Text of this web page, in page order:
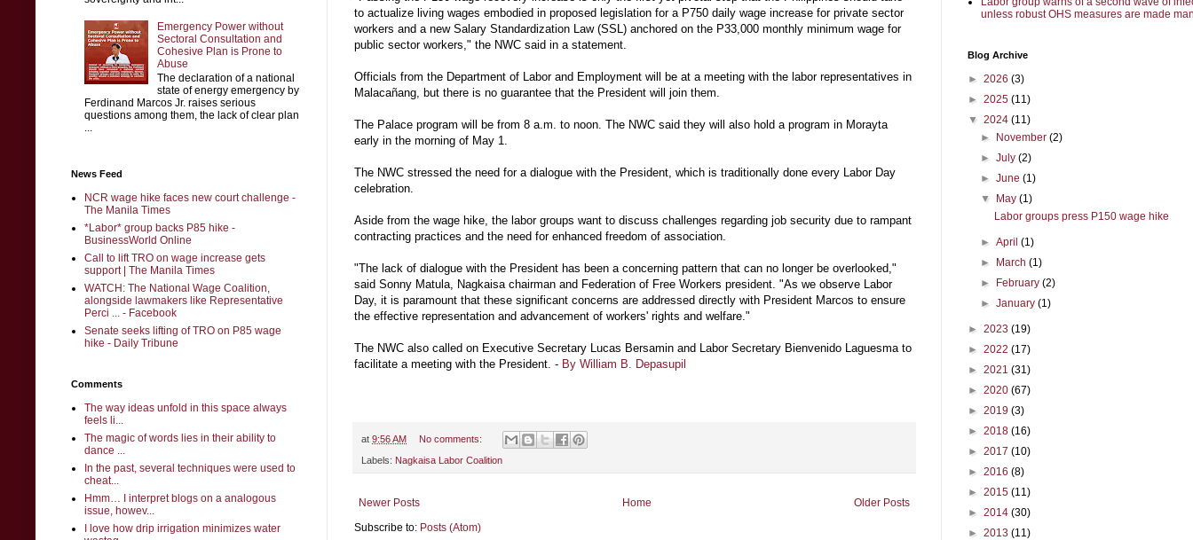
to actualize living wages embodied in proposed legislation for a P750 daily wage increase for private sector
workers and a new Salary Standardization Law (SSL) anchored on the P33,000 monthly minimum wage for
public sector workers," the NWC said in a statement.
Officials from the Department of Labor and Employment will be at a meeting with the labor representatives in
Malacañang, but there is no guarantee that the President will join them.
The Palace program will be from 8 a.m. to noon. The NWC said they will also hold a program in Morayta
early in the morning of May 1.
The NWC stressed the need for a dialogue with the President, which is traditionally done every Labor Day
celebration.
Aside from the wage hike, the labor groups want to discuss challenges regarding job security due to rampant
contracting practices and the need for enhanced freedom of association.
"The lack of dialogue with the President has been a concerning pattern that can no longer be overlooked,"
said Sonny Matula, Nagkaisa chairman and Federation of Free Workers president. "As we observe Labor
Day, it is paramount that these significant concerns are addressed directly with President Marcos to ensure
the effective representation and advancement of workers' rights and welfare."
The NWC also called on Executive Secretary Lucas Bersamin and Labor Secretary Bienvenido Laguesma to
facilitate a meeting with the President. - By William B. Depasupil
at 9:56 AM No comments:
Labels: Nagkaisa Labor Coalition
Newer Posts Older Posts
Home
Subscribe to: Posts (Atom)
Emergency Power without
Sectoral Consultation and
Cohesive Plan is Prone to
Abuse
The declaration of a national
state of energy emergency by
Ferdinand Marcos Jr. raises serious
questions among them, the lack of clear plan
...
News Feed
NCR wage hike faces new court challenge -
The Manila Times
*Labor* group backs P85 hike -
BusinessWorld Online
Call to lift TRO on wage increase gets
support | The Manila Times
WATCH: The National Wage Coalition,
alongside lawmakers like Representative
Perci ... - Facebook
Senate seeks lifting of TRO on P85 wage
hike - Daily Tribune
Comments
The way ideas unfold in this space always
feels li...
The magic of words lies in their ability to
dance ...
In the past, several techniques were used to
cheat...
Hmm… I interpret blogs on a analogous
issue, howev...
I love how drip irrigation minimizes water
unless robust OHS measures are made
Blog Archive
► 2026 (3)
► 2025 (11)
▼ 2024 (11)
► November(2)
►July(2)
►June(1)
▼ May(1)
Labor groups press P150 wage hike
►April(1)
► March(1)
► February(2)
►January(1)
► 2023 (19)
► 2022 (17)
► 2021 (31)
► 2020 (67)
► 2019 (3)
► 2018 (16)
► 2017 (10)
► 2016 (8)
► 2015 (11)
► 2014 (30)
► 2013 (11)